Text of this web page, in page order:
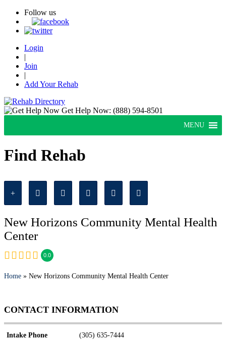
Follow us
Login
|
Join
|
Add Your Rehab
Get Help Now: (888) 594-8501
MENU
Find Rehab
New Horizons Community Mental Health
Center
0.0
Home » New Horizons Community Mental Health Center
CONTACT INFORMATION
Intake Phone
(305) 635-7444